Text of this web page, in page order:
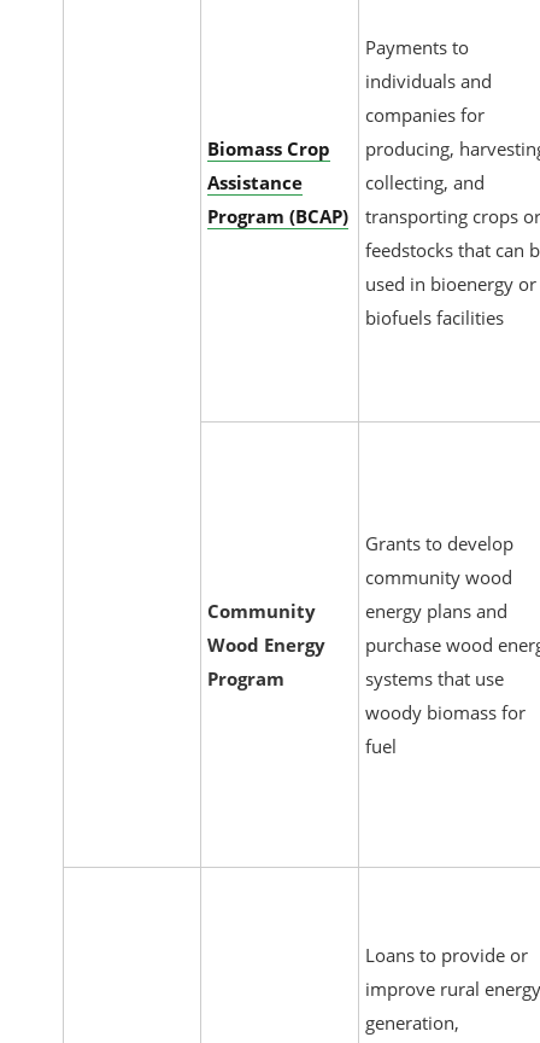
Biomass Crop
Assistance
Program (BCAP)
Payments to
individuals and
companies for
producing,
collecting, and
transporting crops
feedstocks that can
used in bioenergy or
biofuels facilities
Community
Wood Energy
Program
Grants to develop
community wood
energy plans and
purchase wood
systems that use
woody biomass for
fuel
Loans to provide or
improve rural
generation,